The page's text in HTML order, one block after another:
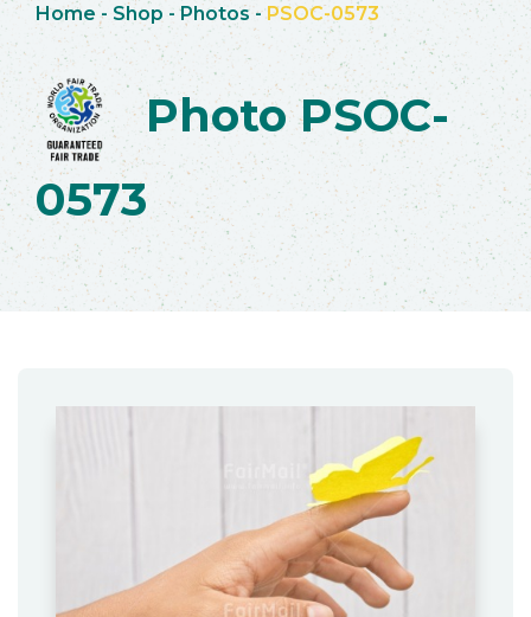
Home - Shop -Photos -PSOC-0573
Photo PSOC-
0573